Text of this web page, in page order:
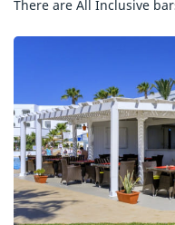
There are All Inclusive